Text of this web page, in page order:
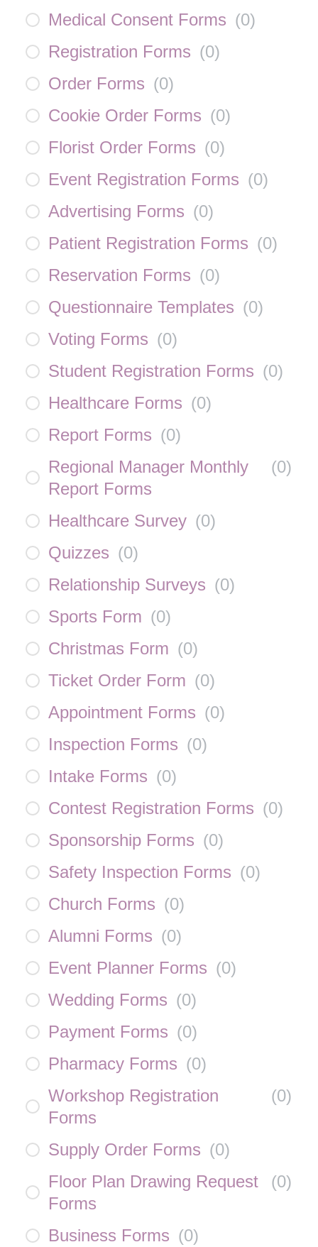
Medical Consent Forms (0)
Registration Forms (0)
Order Forms (0)
Cookie Order Forms (0)
Florist Order Forms (0)
Event Registration Forms (0)
Advertising Forms (0)
Patient Registration Forms (0)
Reservation Forms (0)
Questionnaire Templates (0)
Voting Forms (0)
Student Registration Forms (0)
Healthcare Forms (0)
Report Forms (0)
Regional Manager Monthly
Report Forms
(0)
Healthcare Survey (0)
Quizzes (0)
Relationship Surveys (0)
Sports Form (0)
Christmas Form (0)
Ticket Order Form (0)
Appointment Forms (0)
Inspection Forms (0)
Intake Forms (0)
Contest Registration Forms (0)
Sponsorship Forms (0)
Safety Inspection Forms (0)
Church Forms (0)
Alumni Forms (0)
Event Planner Forms (0)
Wedding Forms (0)
Payment Forms (0)
Pharmacy Forms (0)
Workshop Registration
Forms
(0)
Supply Order Forms (0)
Floor Plan Drawing Request
Forms
(0)
Business Forms (0)